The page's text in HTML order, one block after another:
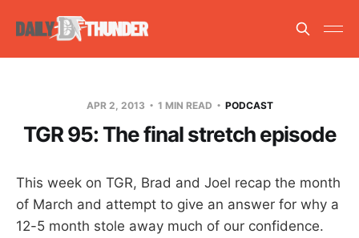
APR 2, 2013 1 MIN READ PODCAST
TGR 95: The final stretch episode
This week on TGR, Brad and Joel recap the month
of March and attempt to give an answer for why a
12-5 month stole away much of our confidence.